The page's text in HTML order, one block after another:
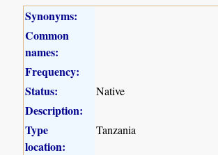
Synonyms:
Common
names:
Frequency:
Status:
Native
Description:
Type
location:
Tanzania